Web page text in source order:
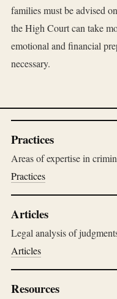
families must be advised
the High Court can take
emotional and financial
necessary.
Practices
Areas of expertise in
Practices
Articles
Legal analysis of
Articles
Resources